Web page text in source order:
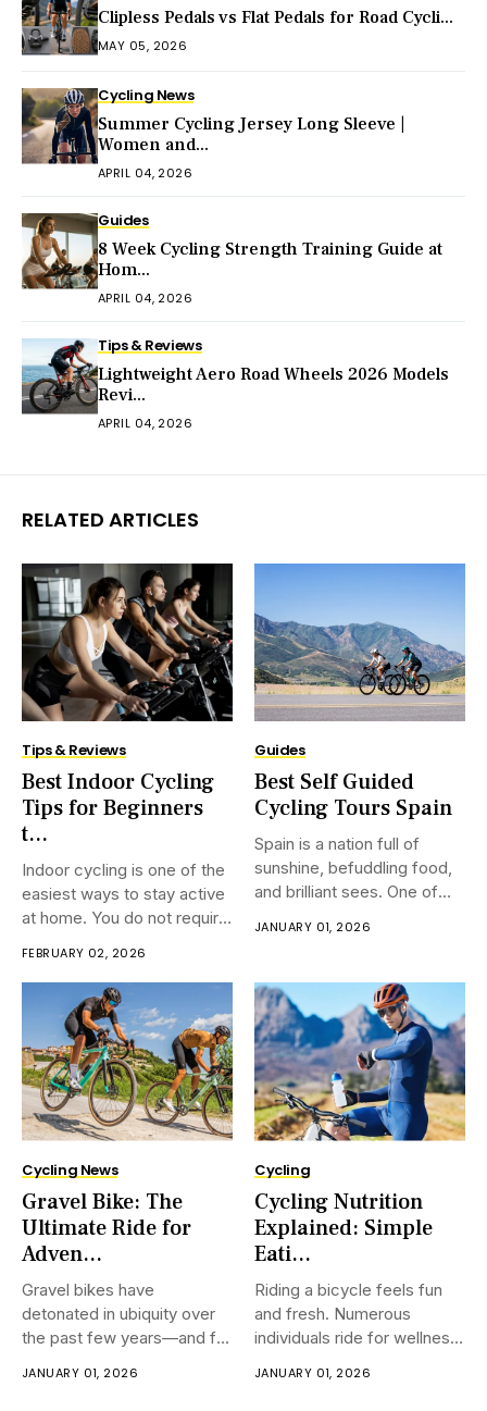
Clipless Pedals vs Flat Pedals for Road Cycli...
MAY 05, 2026
Cycling News
Summer Cycling Jersey Long Sleeve |
Women and...
APRIL 04, 2026
Guides
8 Week Cycling Strength Training Guide at
Hom...
APRIL 04, 2026
Tips & Reviews
Lightweight Aero Road Wheels 2026 Models
Revi...
APRIL 04, 2026
RELATED ARTICLES
Tips & Reviews
Best Indoor Cycling
Tips for Beginners
t...
Indoor cycling is one of the
easiest ways to stay active
at home. You do not require
or much space. Numerous
apprentices select indoor
cycling since it feels secure
and direct. You can ride
anytime,
FEBRUARY 02, 2026
Guides
Best Self Guided
Cycling Tours Spain
Spain is a nation full of
sunshine, befuddling food,
and brilliant sees. One of
a bike. Self guided cycling
your claim speed. You can
stop when you require,
JANUARY 01, 2026
Cycling News
Gravel Bike: The
Ultimate Ride for
Adven...
Gravel bikes have
detonated in ubiquity over
the past few years—and for
to handle a grouping of
JANUARY 01, 2026
Cycling
Cycling Nutrition
Explained: Simple
Eati...
Riding a bicycle feels fun
and fresh. Numerous
individuals ride for wellness,
numerous riders feel weak
JANUARY 01, 2026